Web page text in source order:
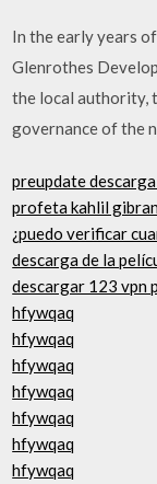
In the early years
Glenrothes
the local authority,
governance of the
preupdate
profeta kahlil
¿puedo verificar
descarga de la
descargar 123 vpn
hfywqaq
hfywqaq
hfywqaq
hfywqaq
hfywqaq
hfywqaq
hfywqaq